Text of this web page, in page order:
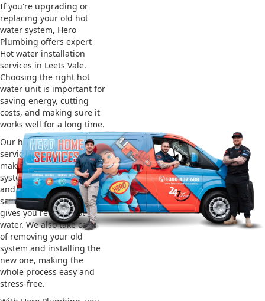
If you're upgrading or
replacing your old hot
water system, Hero
Plumbing offers expert
Hot water installation
services in Leets Vale.
Choosing the right hot
water unit is important for
saving energy, cutting
costs, and making sure it
works well for a long time.
Our hot water installation
service in Leets Vale
makes sure your new
system works efficiently
and safely. This helps you
save on energy bills and
gives you reliable hot
water. We also take care
of removing your old
system and installing the
new one, making the
whole process easy and
stress-free.